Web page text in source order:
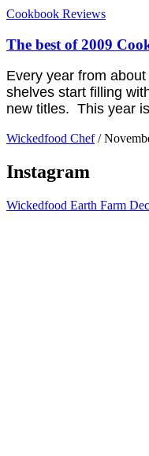
Cookbook Reviews
The best of 2009
Every year from
shelves start filling
new titles. This year
Wickedfood Chef /
Instagram
Wickedfood Earth Farm